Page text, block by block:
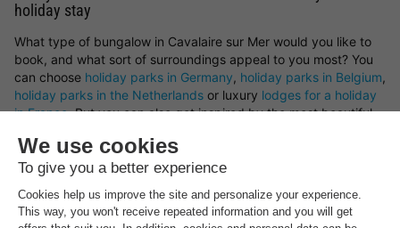
holiday stay
What type of bungalow in Cavalaire sur Mer would you like to
book, and what sort of surroundings appeal to you most? You
can choose holiday parks in Germany, holiday parks in Belgium,
holiday parks in the Netherlands or luxury lodges for a holiday
in France. But you can also get inspired by the most beautiful
prefer a peaceful countryside escape, a stay by the sea, a
mountain retreat or a woodland setting — you’ll find it all here
You can rent a holiday home in Cavalaire sur Mer that offers
plenty of space and privacy, or opt for a bungalow on a holiday